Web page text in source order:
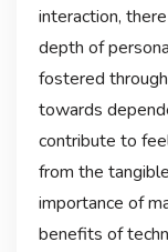
interaction,
depth of
fostered
towards
contribute to
from the
importance of
benefits of